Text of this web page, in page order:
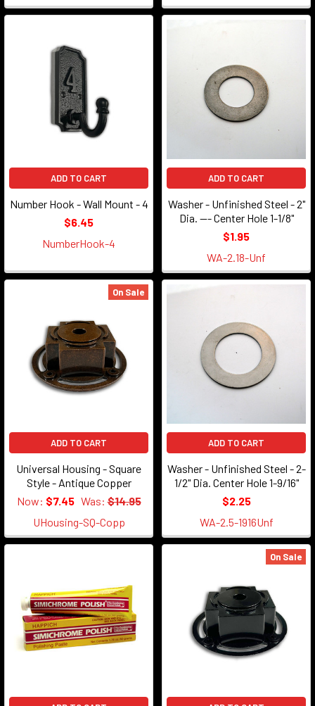
ADD TO CART
Number Hook - Wall Mount - 4
$6.45
NumberHook-4
ADD TO CART
Washer - Unfinished Steel - 2"
Dia. --- Center Hole 1-1/8"
$1.95
WA-2.18-Unf
On Sale
ADD TO CART
Universal Housing - Square
Style - Antique Copper
Now: $7.45 Was: $14.95
UHousing-SQ-Copp
ADD TO CART
Washer - Unfinished Steel - 2-
1/2" Dia. Center Hole 1-9/16"
$2.25
WA-2.5-1916Unf
On Sale